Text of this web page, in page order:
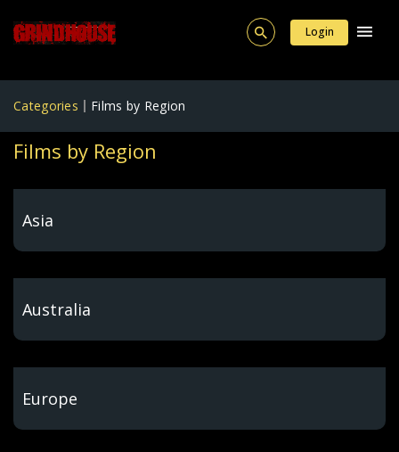
Login
Categories Films by Region
Films by Region
Asia
Australia
Europe